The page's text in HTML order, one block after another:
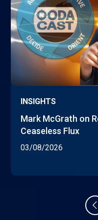
INSIGHTS
Mark McGrath on
Ceaseless Flux
03/08/2026